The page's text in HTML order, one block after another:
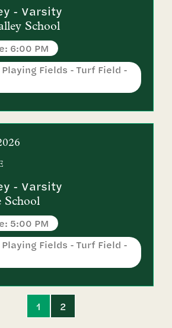
- Varsity
School
6:00 PM
Fields - Turf Field -
- Varsity
School
5:00 PM
Fields - Turf Field -
1 2